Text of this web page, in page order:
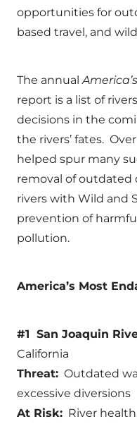
opportunities for
based travel, and
The annual
report is a list of
decisions in the
the rivers’ fates.
helped spur many
removal of outdated
rivers with Wild and
prevention of
pollution.
America’s Most
#1 San Joaquin
California
Threat: Outdated
excessive diversions
At Risk: River